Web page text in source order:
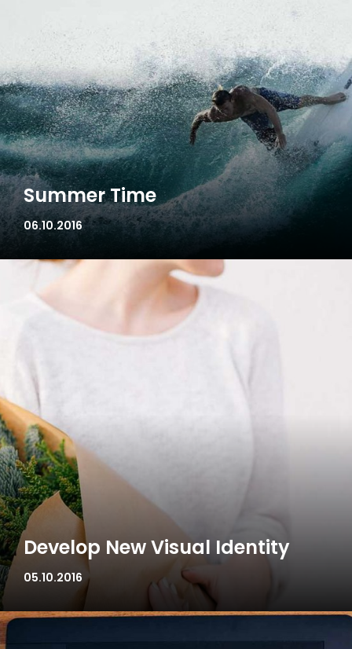
Summer Time
06.10.2016
Develop New Visual Identity
05.10.2016